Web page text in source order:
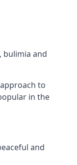
bulimia and
to
in the
and